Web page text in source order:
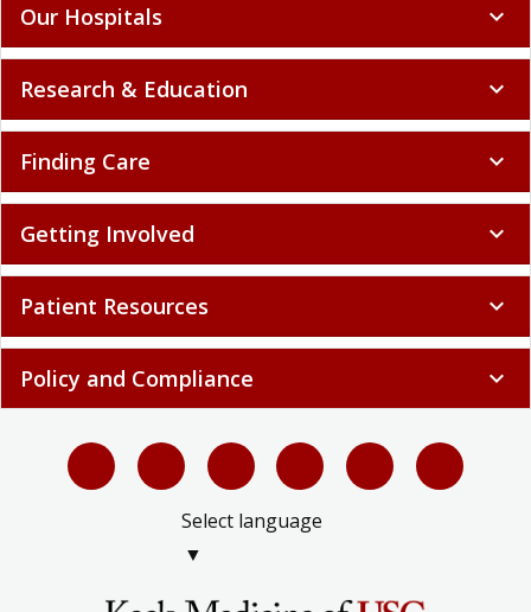
Our Hospitals expand_more
Research & Education expand_more
Finding Care expand_more
Getting Involved expand_more
Patient Resources expand_more
Policy and Compliance expand_more
Select language
▼